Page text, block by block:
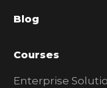
r
Blog
Courses
Enterprise